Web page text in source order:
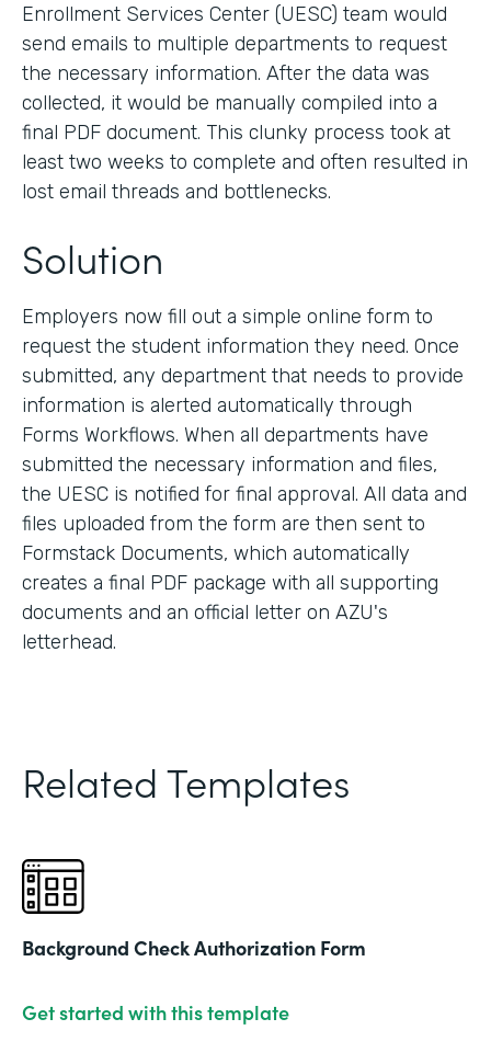
Enrollment Services Center (UESC) team would
send emails to multiple departments to request
the necessary information. After the data was
collected, it would be manually compiled into a
final PDF document. This clunky process took at
least two weeks to complete and often resulted in
lost email threads and bottlenecks.
Solution
Employers now fill out a simple online form to
request the student information they need. Once
submitted, any department that needs to provide
information is alerted automatically through
Forms Workflows. When all departments have
submitted the necessary information and files,
the UESC is notified for final approval. All data and
files uploaded from the form are then sent to
Formstack Documents, which automatically
creates a final PDF package with all supporting
documents and an official letter on AZU's
letterhead.
Related Templates
Background Check Authorization Form
Get started with this template